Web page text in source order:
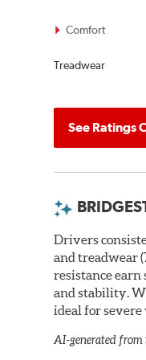
Comfort
Treadwear
See Ratings
Drivers
and treadwear
resistance
and stability.
ideal for
AI-generated from